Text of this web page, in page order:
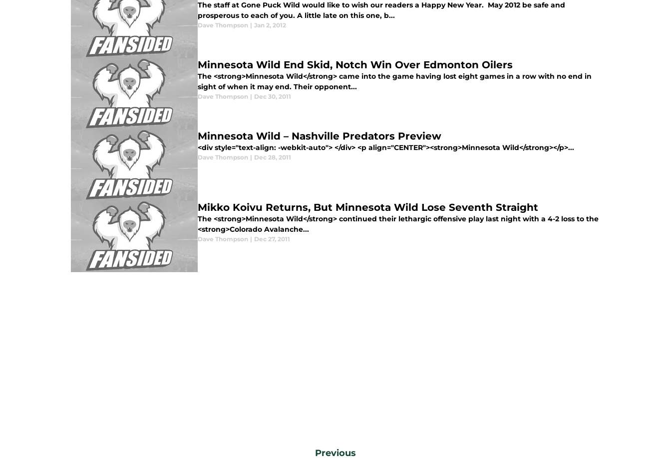
The staff at Gone Puck Wild would like to wish our readers a Happy New Year. May 2012 be safe and
prosperous to each of you. A little late on this one, b...
Dave Thompson | Jan 2, 2012
Minnesota Wild End Skid, Notch Win Over Edmonton Oilers
The <strong>Minnesota Wild</strong> came into the game having lost eight games in a row with no end in
sight of when it may end. Their opponent...
Dave Thompson | Dec 30, 2011
Minnesota Wild – Nashville Predators Preview
<div style="text-align: -webkit-auto"> </div> <p align="CENTER"><strong>Minnesota Wild</strong></p>...
Dave Thompson | Dec 28, 2011
Mikko Koivu Returns, But Minnesota Wild Lose Seventh Straight
The <strong>Minnesota Wild</strong> continued their lethargic offensive play last night with a 4-2 loss to the
<strong>Colorado Avalanche...
Dave Thompson | Dec 27, 2011
Previous